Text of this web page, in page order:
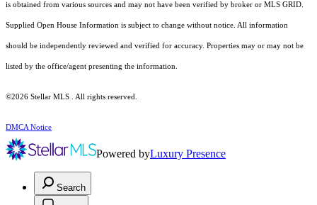
is obtained from various sources and may not have been verified by broker or MLS GRID.
Supplied Open House Information is subject to change without notice. All information
should be independently reviewed and verified for accuracy. Properties may or may not be
listed by the office/agent presenting the information.
©2026 Stellar MLS . All rights reserved.
DMCA Notice
Powered byLuxury Presence
Search